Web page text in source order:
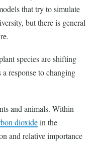
that try to simulate
but there is general
species are shifting
response to changing
and animals. Within
dioxidein the
and relative importance